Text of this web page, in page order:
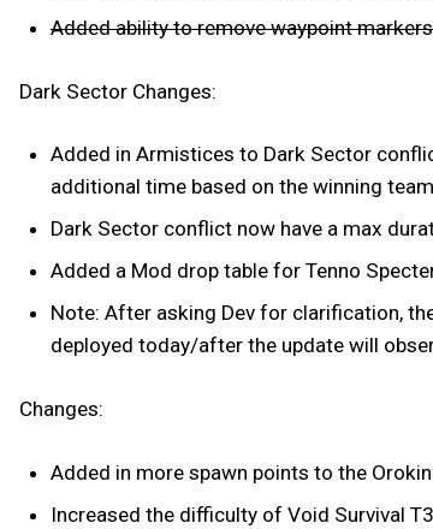
Added ability to remove waypoint
Dark Sector Changes:
Added in Armistices to Dark Sector
additional time based on the winning
Dark Sector conflict now have a max
Added a Mod drop table for Tenno
Note: After asking Dev for clarification,
deployed today/after the update will
Changes:
Added in more spawn points to the
Increased the difficulty of Void Survival